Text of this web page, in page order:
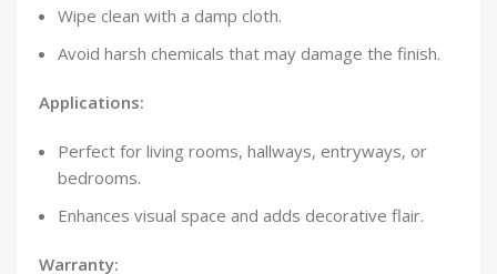
Wipe clean with a damp cloth.
Avoid harsh chemicals that may damage the finish.
Applications:
Perfect for living rooms, hallways, entryways, or
bedrooms.
Enhances visual space and adds decorative flair.
Warranty: